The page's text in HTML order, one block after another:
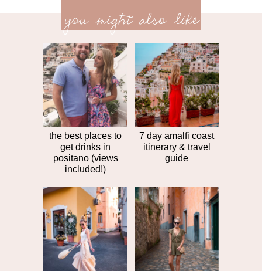
next
post
post
you might also like
the best places to
get drinks in
positano (views
included!)
7 day amalfi coast
itinerary & travel
guide